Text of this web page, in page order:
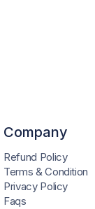
Company
Refund Policy
Terms & Condition
Privacy Policy
Faqs